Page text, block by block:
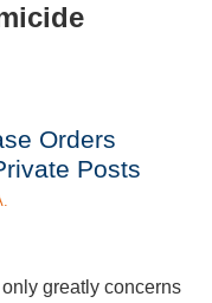
Orders
Posts
greatly concerns